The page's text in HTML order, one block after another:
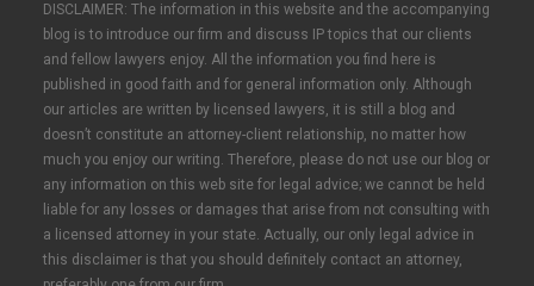
DISCLAIMER: The information in this website and the accompanying
blog is to introduce our firm and discuss IP topics that our clients
and fellow lawyers enjoy. All the information you find here is
published in good faith and for general information only. Although
our articles are written by licensed lawyers, it is still a blog and
doesn’t constitute an attorney-client relationship, no matter how
much you enjoy our writing. Therefore, please do not use our blog or
any information on this web site for legal advice; we cannot be held
liable for any losses or damages that arise from not consulting with
a licensed attorney in your state. Actually, our only legal advice in
this disclaimer is that you should definitely contact an attorney,